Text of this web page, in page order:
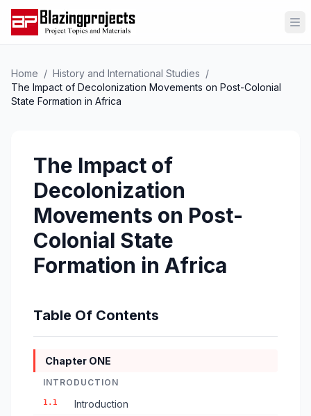
Home / History and International Studies /
The Impact of Decolonization Movements on Post-Colonial
State Formation in Africa
The Impact of
Decolonization
Movements on Post-
Colonial State
Formation in Africa
Table Of Contents
Chapter ONE
INTRODUCTION
1.1 Introduction